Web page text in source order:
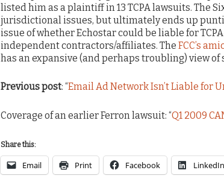
listed him as a plaintiff in 13 TCPA lawsuits. The
jurisdictional issues, but ultimately ends up
issue of whether Echostar could be liable for
independent contractors/affiliates. The FCC’s
has an expansive (and perhaps troubling) view
Previous post: “Email Ad Network Isn’t Liable for
Coverage of an earlier Ferron lawsuit: “Q1 2009
Share this:
Email Print Facebook LinkedIn